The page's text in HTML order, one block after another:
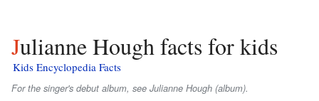
Julianne Hough facts for kids
Kids Encyclopedia Facts
For the singer's debut album, see Julianne Hough (album).